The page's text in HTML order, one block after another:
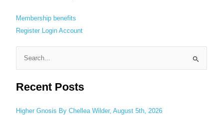
Membership benefits
Register
Login Account
a
c
Recent Posts
Higher Gnosis By Chellea Wilder, August 5th, 2026